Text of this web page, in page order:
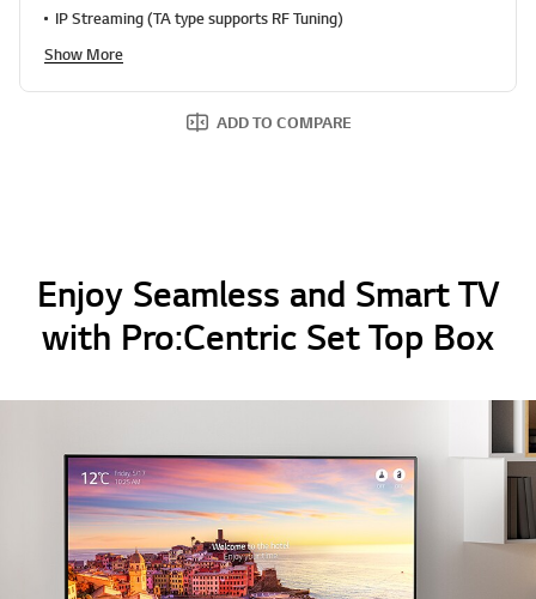
IP Streaming (TA type supports RF Tuning)
Show More
ADD TO COMPARE
Enjoy Seamless and Smart TV
with Pro:Centric Set Top Box